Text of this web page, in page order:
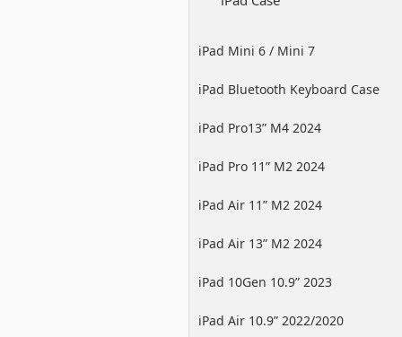
iPad Mini 6 / Mini 7
iPad Bluetooth Keyboard Case
iPad Pro13” M4 2024
iPad Pro 11” M2 2024
iPad Air 11” M2 2024
iPad Air 13” M2 2024
iPad 10Gen 10.9” 2023
iPad Air 10.9” 2022/2020